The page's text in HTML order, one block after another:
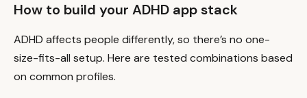
How to build your ADHD app stack
ADHD affects people differently, so there’s no one-
size-fits-all setup. Here are tested combinations based
on common profiles.